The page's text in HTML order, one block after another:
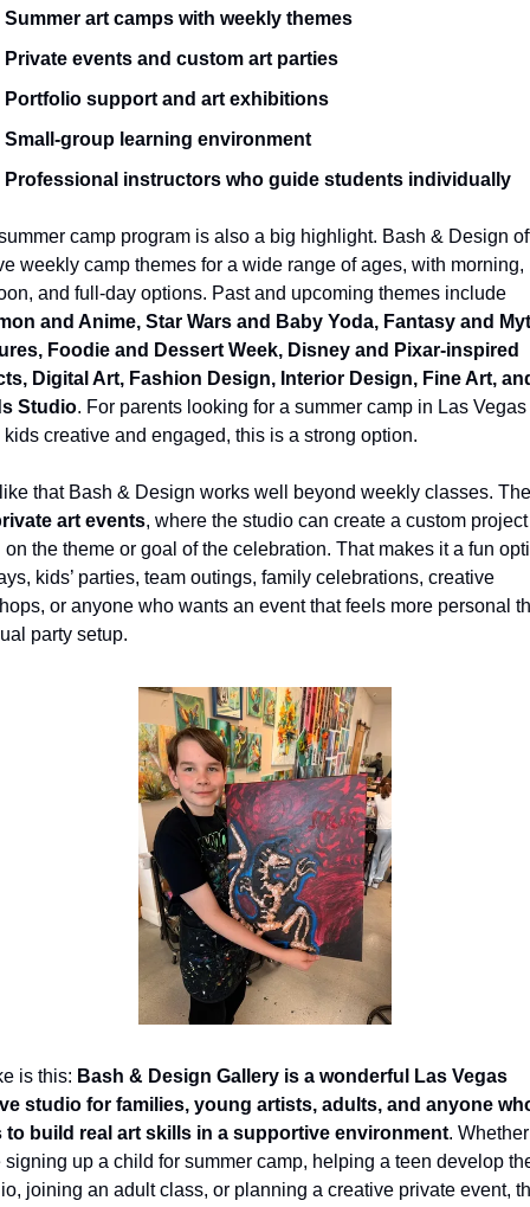
Summer art camps with weekly themes
Private events and custom art parties
Portfolio support and art exhibitions
Small-group learning environment
Professional instructors who guide students individually
camp program is also a big highlight. Bash & Design
weekly camp themes for a wide range of ages, with morning,
and Anime, Star Wars and Baby Yoda, Fantasy and
Foodie and Dessert Week, Disney and Pixar-inspired
Digital Art, Fashion Design, Interior Design, Fine Art,
Studio. For parents looking for a summer camp in Las Vegas
kids creative and engaged, this is a strong option.
that Bash & Design works well beyond weekly classes.
art events, where the studio can create a custom project
on the theme or goal of the celebration. That makes it a fun
kids’ parties, team outings, family celebrations, creative
or anyone who wants an event that feels more personal
party setup.
is this: Bash & Design Gallery is a wonderful Las Vegas
studio for families, young artists, adults, and anyone
to build real art skills in a supportive environment. Whether
signing up a child for summer camp, helping a teen develop
joining an adult class, or planning a creative private event,